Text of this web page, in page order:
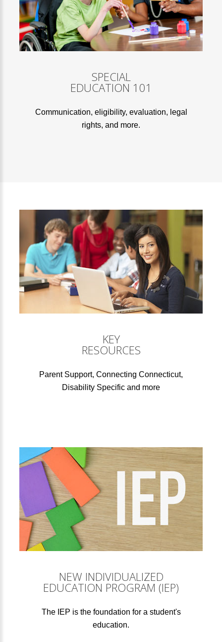
SPECIAL
EDUCATION 101
Communication, eligibility, evaluation, legal
rights, and more.
KEY
RESOURCES
Parent Support, Connecting Connecticut,
Disability Specific and more
NEW INDIVIDUALIZED
EDUCATION PROGRAM (IEP)
The IEP is the foundation for a student's
education.